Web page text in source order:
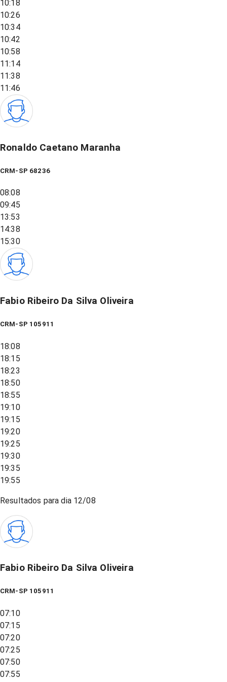
10:18
10:26
10:34
10:42
10:58
11:14
11:38
11:46
Ronaldo Caetano Maranha
CRM-SP 68236
08:08
09:45
13:53
14:38
15:30
Fabio Ribeiro Da Silva Oliveira
CRM-SP 105911
18:08
18:15
18:23
18:50
18:55
19:10
19:15
19:20
19:25
19:30
19:35
19:55
Resultados para dia 12/08
Fabio Ribeiro Da Silva Oliveira
CRM-SP 105911
07:10
07:15
07:20
07:25
07:50
07:55